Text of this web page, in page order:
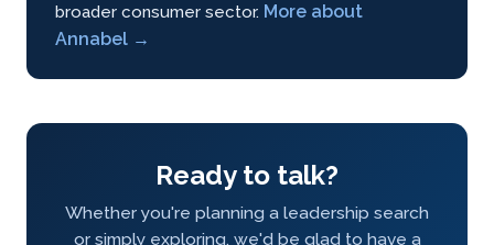
broader consumer sector. More about
Annabel →
Ready to talk?
Whether you're planning a leadership search
or simply exploring, we'd be glad to have a